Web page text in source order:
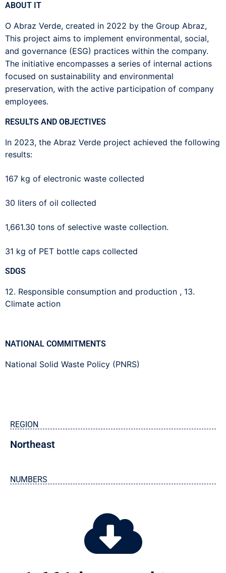
ABOUT IT
O Abraz Verde, created in 2022 by the Group Abraz,
This project aims to implement environmental, social,
and governance (ESG) practices within the company.
The initiative encompasses a series of internal actions
focused on sustainability and environmental
preservation, with the active participation of company
employees.
RESULTS AND OBJECTIVES
In 2023, the Abraz Verde project achieved the following
results:
167 kg of electronic waste collected
30 liters of oil collected
1,661.30 tons of selective waste collection.
31 kg of PET bottle caps collected
SDGS
12. Responsible consumption and production , 13.
Climate action
NATIONAL COMMITMENTS
National Solid Waste Policy (PNRS)
REGION
Northeast
NUMBERS